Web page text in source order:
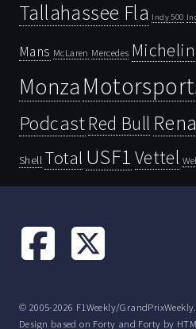
Tallahassee Fla Indy 500
Mans McLaren Mercedes Michelin
Monza
PodcastRed Bull
Shell Total USF1 Vettel
© 2005-2026 F1Weekly/
Design based on Forty and Forty by